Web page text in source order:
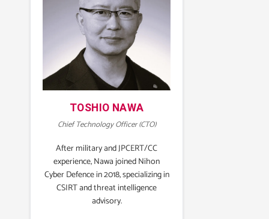
TOSHIO NAWA
Chief Technology Officer (CTO)
After military and JPCERT/CC
experience, Nawa joined Nihon
Cyber Defence in 2018, specializing in
CSIRT and threat intelligence
advisory.